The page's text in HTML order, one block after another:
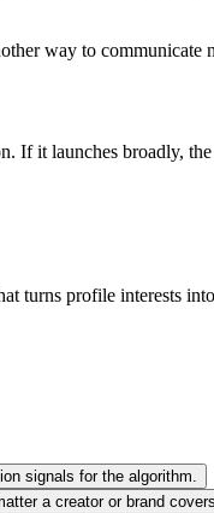
way to communicate
If it launches broadly,
turns profile interests
signals for the algorithm.
a creator or brand